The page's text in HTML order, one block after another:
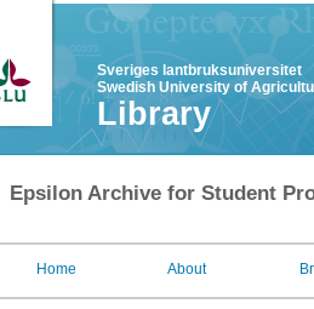
Sveriges lantbruksuniversitet
Swedish University of
Library
Epsilon Archive for Student
Home About